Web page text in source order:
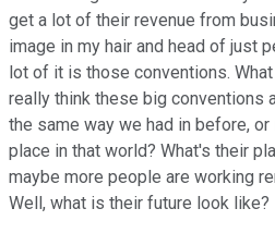
get a lot of their revenue from
image in my hair and head of just
lot of it is those conventions.
really think these big conventions
the same way we had in before, or
place in that world? What's their
maybe more people are working
Well, what is their future look like?